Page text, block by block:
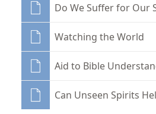
Do We Suffer for Our
Watching the World
Aid to Bible
Can Unseen Spirits